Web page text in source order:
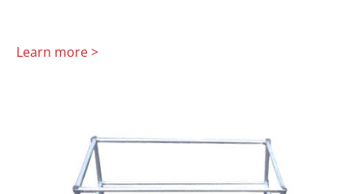
Learn more >